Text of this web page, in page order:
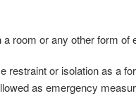
room or any other form
restraint or isolation as a
as emergency